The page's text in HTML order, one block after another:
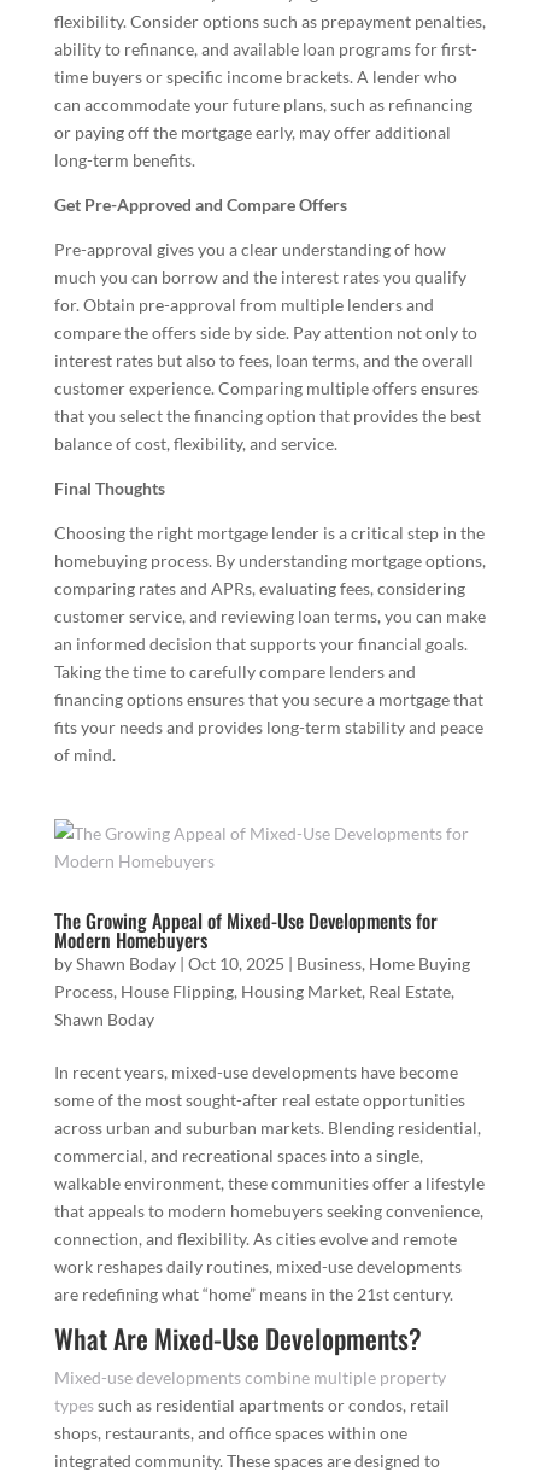
flexibility. Consider options such as prepayment penalties,
ability to refinance, and available loan programs for first-
time buyers or specific income brackets. A lender who
can accommodate your future plans, such as refinancing
or paying off the mortgage early, may offer additional
long-term benefits.
Get Pre-Approved and Compare Offers
Pre-approval gives you a clear understanding of how
much you can borrow and the interest rates you qualify
for. Obtain pre-approval from multiple lenders and
compare the offers side by side. Pay attention not only to
interest rates but also to fees, loan terms, and the overall
customer experience. Comparing multiple offers ensures
that you select the financing option that provides the best
balance of cost, flexibility, and service.
Final Thoughts
Choosing the right mortgage lender is a critical step in the
homebuying process. By understanding mortgage options,
comparing rates and APRs, evaluating fees, considering
customer service, and reviewing loan terms, you can make
an informed decision that supports your financial goals.
Taking the time to carefully compare lenders and
financing options ensures that you secure a mortgage that
fits your needs and provides long-term stability and peace
of mind.
The Growing Appeal of Mixed-Use Developments for
Modern Homebuyers
byShawn Boday| Oct 10, 2025 | Business, Home Buying
Process, House Flipping, Housing Market, Real Estate,
Shawn Boday
In recent years, mixed-use developments have become
some of the most sought-after real estate opportunities
across urban and suburban markets. Blending residential,
commercial, and recreational spaces into a single,
walkable environment, these communities offer a lifestyle
that appeals to modern homebuyers seeking convenience,
connection, and flexibility. As cities evolve and remote
work reshapes daily routines, mixed-use developments
are redefining what “home” means in the 21st century.
What Are Mixed-Use Developments?
Mixed-use developments combine multiple property
typessuch as residential apartments or condos, retail
shops, restaurants, and office spaces within one
integrated community. These spaces are designed to